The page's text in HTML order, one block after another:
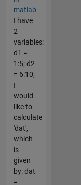
matlab
I have
2
variables:
d1 =
1:5; d2
= 6:10;
I
would
like to
calculate
'dat',
which
is
given
by: dat
=